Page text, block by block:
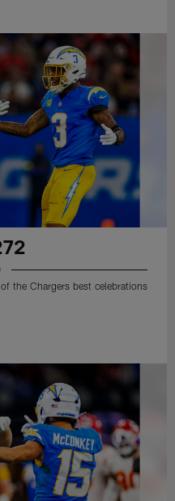
the Chargers best celebrations